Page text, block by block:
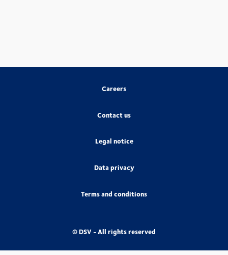
Careers
Contact us
Legal notice
Data privacy
Terms and conditions
© DSV - All rights reserved